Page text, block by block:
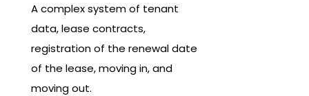
A complex system of tenant
data, lease contracts,
registration of the renewal date
of the lease, moving in, and
moving out.